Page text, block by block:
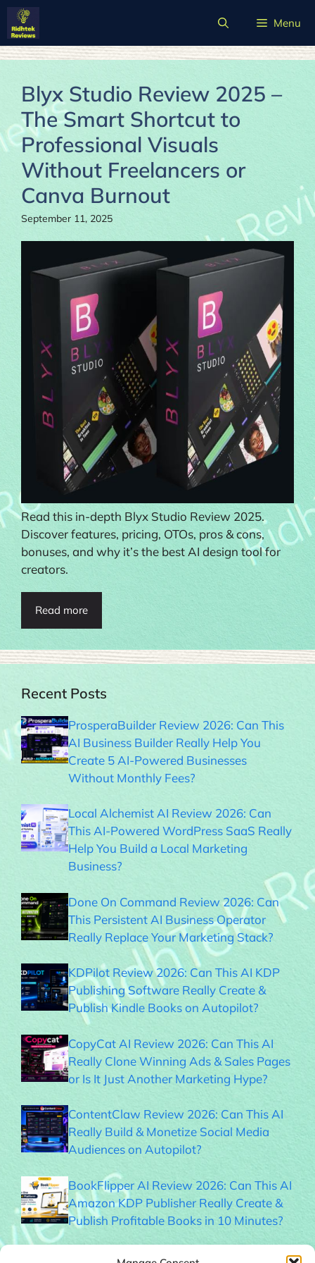
Skip
content
Menu
Blyx Studio Review 2025 –
The Smart Shortcut to
Professional Visuals
Without Freelancers or
Canva Burnout
September 11, 2025
Read this in-depth Blyx Studio Review 2025.
Discover features, pricing, OTOs, pros & cons,
bonuses, and why it’s the best AI design tool for
creators.
Read more
Recent Posts
ProsperaBuilder Review 2026: Can This
AI Business Builder Really Help You
Create 5 AI-Powered Businesses
Without Monthly Fees?
Local Alchemist AI Review 2026: Can
This AI-Powered WordPress SaaS Really
Help You Build a Local Marketing
Business?
Done On Command Review 2026: Can
This Persistent AI Business Operator
Really Replace Your Marketing Stack?
KDPilot Review 2026: Can This AI KDP
Publishing Software Really Create &
Publish Kindle Books on Autopilot?
CopyCat AI Review 2026: Can This AI
Really Clone Winning Ads & Sales Pages
or Is It Just Another Marketing Hype?
ContentClaw Review 2026: Can This AI
Really Build & Monetize Social Media
Audiences on Autopilot?
BookFlipper AI Review 2026: Can This AI
Amazon KDP Publisher Really Create &
Publish Profitable Books in 10 Minutes?
Thumble Review 2026: Can This AI